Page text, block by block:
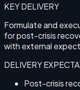
KEY DELIVERY
Formulate and
for post-crisis
with external
DELIVERY
Post-crisis